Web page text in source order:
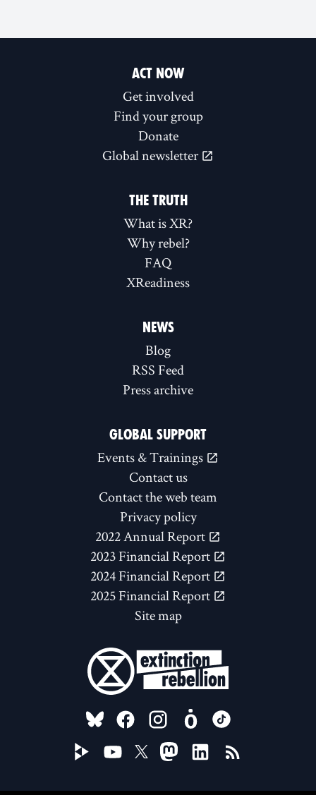
ACT NOW
Get involved
Find your group
Donate
Global newsletter
THE TRUTH
What is XR?
Why rebel?
FAQ
XReadiness
NEWS
Blog
RSS Feed
Press archive
GLOBAL SUPPORT
Events & Trainings
Contact us
Contact the web team
Privacy policy
2022 Annual Report
2023 Financial Report
2024 Financial Report
2025 Financial Report
Site map
FOLLOW US ON